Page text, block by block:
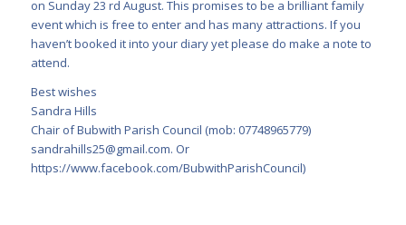
on Sunday 23 rd August. This promises to be a brilliant family
event which is free to enter and has many attractions. If you
haven’t booked it into your diary yet please do make a note to
attend.
Best wishes
Sandra Hills
Chair of Bubwith Parish Council (mob: 07748965779)
sandrahills25@gmail.com. Or
https://www.facebook.com/BubwithParishCouncil)